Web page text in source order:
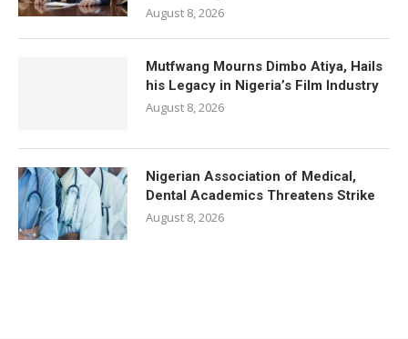
August 8, 2026
Mutfwang Mourns Dimbo Atiya, Hails
his Legacy in Nigeria’s Film Industry
August 8, 2026
Nigerian Association of Medical,
Dental Academics Threatens Strike
August 8, 2026